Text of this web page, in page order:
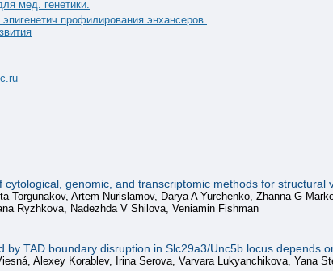
мед. генетики.
энхансеров.
genomic, and transcriptomic methods for structural
Torgunakov, Artem Nurislamov, Darya A Yurchenko, Zhanna G
Ryzhkova, Nadezhda V Shilova, Veniamin Fishman
TAD boundary disruption in Slc29a3/Unc5b locus depends
Alexey Korablev, Irina Serova, Varvara Lukyanchikova, Yana